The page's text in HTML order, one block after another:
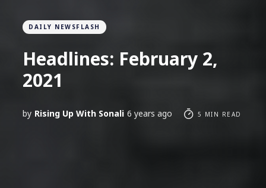
DAILY NEWSFLASH
Headlines: February 2,
2021
by Rising Up With Sonali 6 years ago 5 MIN READ